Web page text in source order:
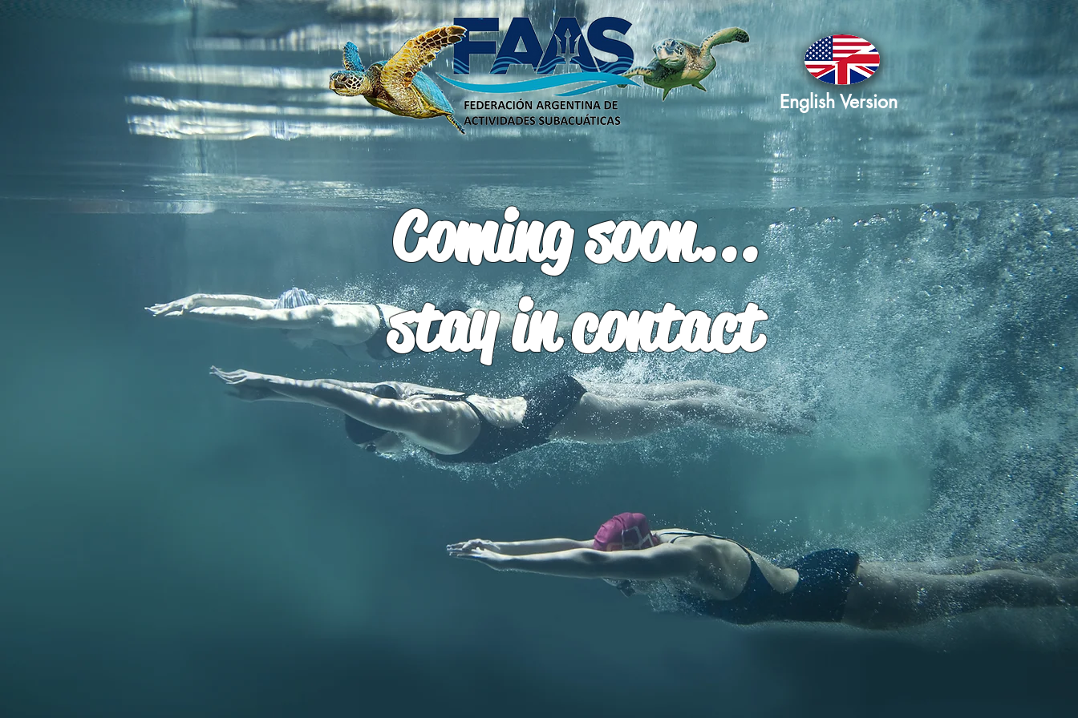
English Version
Coming soon...
stay in contact